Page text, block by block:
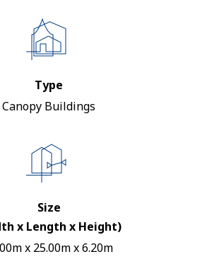
Type
Canopy Buildings
Size
x Length x Height)
x 25.00m x 6.20m